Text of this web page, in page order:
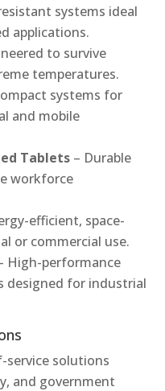
systems ideal
applications.
to survive
temperatures.
systems for
and mobile
Tablets – Durable
workforce
efficient, space-
or commercial use.
High-performance
designed for industrial
service solutions
and government